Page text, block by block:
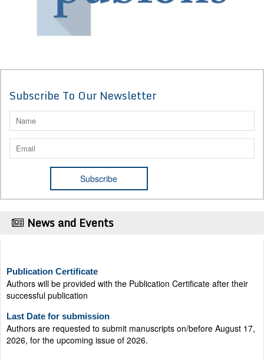
Subscribe To Our Newsletter
News and Events
Authors will be provided with the Publication Certificate after their
successful publication
Authors are requested to submit manuscripts on/before August 17,
2026, for the upcoming issue of 2026.